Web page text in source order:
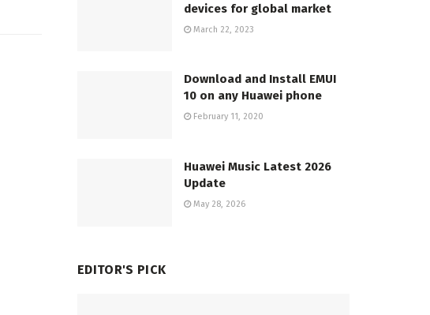
devices for global market
March 22, 2023
Download and Install EMUI
10 on any Huawei phone
February 11, 2020
Huawei Music Latest 2026
Update
May 28, 2026
EDITOR'S PICK